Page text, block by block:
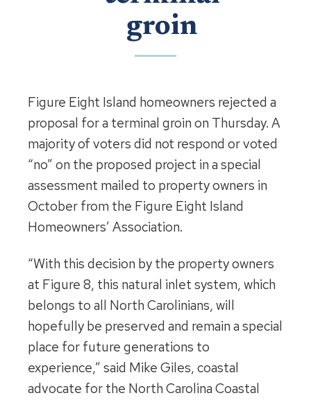
groin
Figure Eight Island homeowners rejected a
proposal for a terminal groin on Thursday. A
majority of voters did not respond or voted
“no” on the proposed project in a special
assessment mailed to property owners in
October from the Figure Eight Island
Homeowners’ Association.
“With this decision by the property owners
at Figure 8, this natural inlet system, which
belongs to all North Carolinians, will
hopefully be preserved and remain a special
place for future generations to
experience,” said Mike Giles, coastal
advocate for the North Carolina Coastal